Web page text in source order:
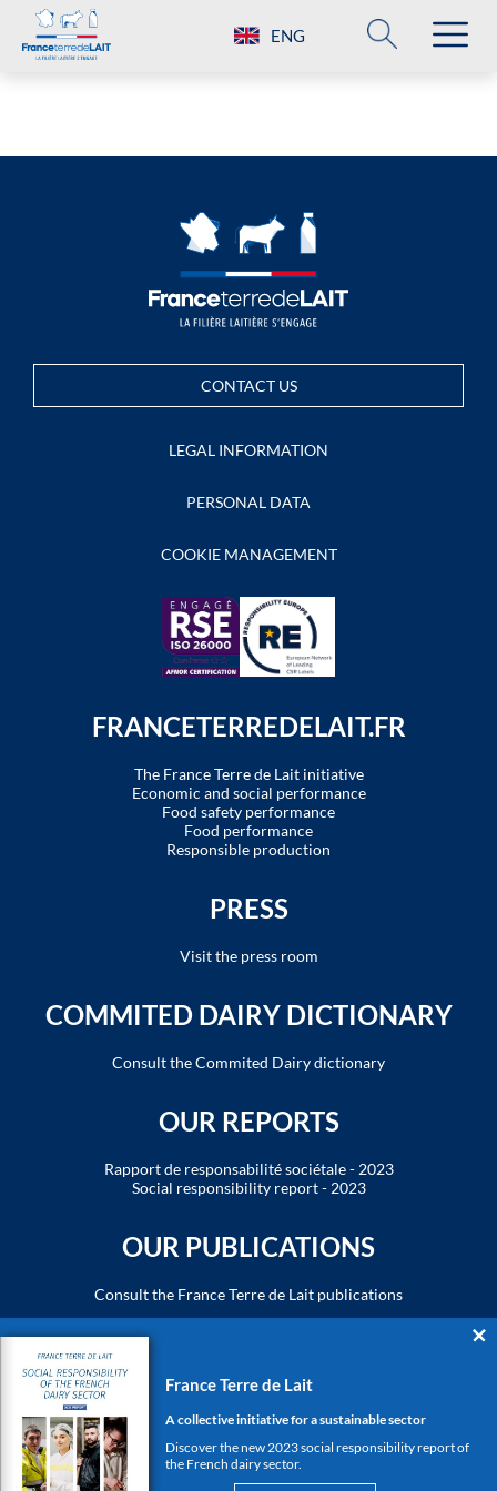
ENG
France Terre de Lait
A collective initiative for a sustainable sector
Discover the new 2023 social responsibility report of
the French dairy sector.
CONTACT US
LEGAL INFORMATION
PERSONAL DATA
COOKIE MANAGEMENT
FRANCETERREDELAIT.FR
The France Terre de Lait initiative
Economic and social performance
Food safety performance
Food performance
Responsible production
PRESS
Visit the press room
COMMITED DAIRY DICTIONARY
Consult the Commited Dairy dictionary
OUR REPORTS
Rapport de responsabilité sociétale - 2023
Social responsibility report - 2023
OUR PUBLICATIONS
Consult the France Terre de Lait publications
THE DAIRY ECOSYSTEM
www.produits-laitiers.com
www.cniel-infos.com